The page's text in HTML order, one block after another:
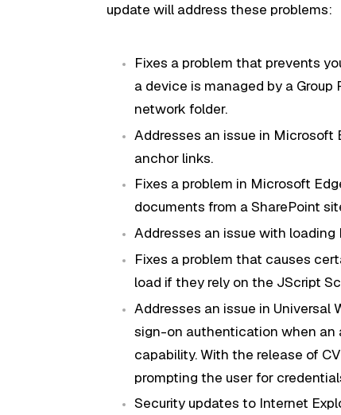
update will address these problems:
Fixes a problem that prevents
a device is managed by a
network folder.
Addresses an issue in Microsoft
anchor links.
Fixes a problem in Microsoft
documents from a SharePoint
Addresses an issue with
Fixes a problem that causes
load if they rely on the JScript
Addresses an issue in Universal
sign-on authentication when an
capability. With the release of
prompting the user for
Security updates to Internet